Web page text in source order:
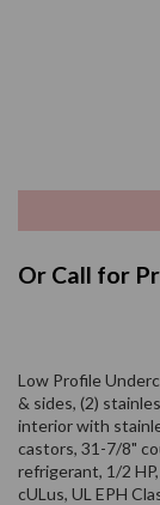
Or Call for
Low Profile
& sides, (2)
interior with
castors, 31-7/8"
refrigerant, 1/2
cULus, UL EPH